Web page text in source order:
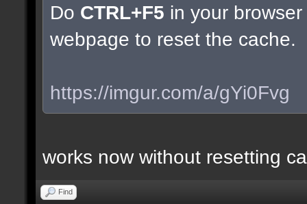
Do CTRL+F5 in your
webpage to reset the cache.
https://imgur.com/a/gYi0Fvg
works now without resetting
Find